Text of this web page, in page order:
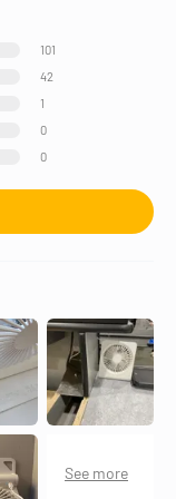
101
42
1
0
0